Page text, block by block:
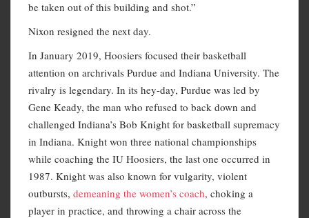
be taken out of this building and shot.”
Nixon resigned the next day.
In January 2019, Hoosiers focused their basketball
attention on archrivals Purdue and Indiana University. The
rivalry is legendary. In its hey-day, Purdue was led by
Gene Keady, the man who refused to back down and
challenged Indiana’s Bob Knight for basketball supremacy
in Indiana. Knight won three national championships
while coaching the IU Hoosiers, the last one occurred in
1987. Knight was also known for vulgarity, violent
outbursts, demeaning the women’s coach, choking a
player in practice, and throwing a chair across the